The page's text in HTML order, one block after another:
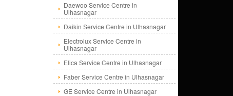
Daewoo Service Centre in
Ulhasnagar
Daikin Service Centre in Ulhasnagar
Electrolux Service Centre in
Ulhasnagar
Elica Service Centre in Ulhasnagar
Faber Service Centre in Ulhasnagar
GE Service Centre in Ulhasnagar